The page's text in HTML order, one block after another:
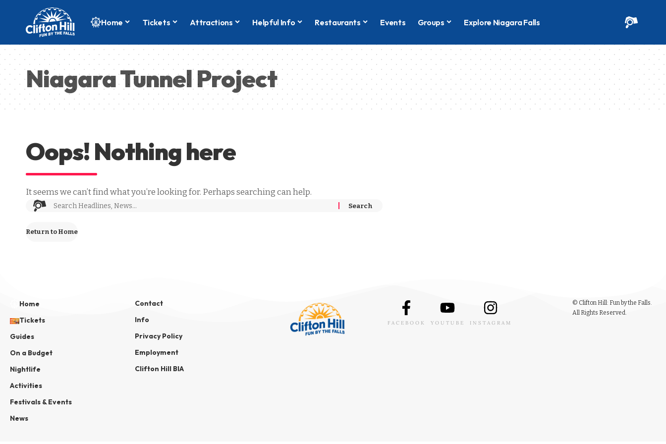
Home Tickets Attractions Helpful Info Restaurants Events Groups Explore Niagara Falls
Niagara Tunnel Project
Oops! Nothing here
It seems we can’t find what you’re looking for. Perhaps searching can help.
Return to Home
Home
Tickets
Guides
On a Budget
Nightlife
Activities
Festivals & Events
News
Contact
Info
Privacy Policy
Employment
Clifton Hill BIA
FACEBOOK YOUTUBE INSTAGRAM
© Clifton Hill: Fun by the Falls.
All Rights Reserved.